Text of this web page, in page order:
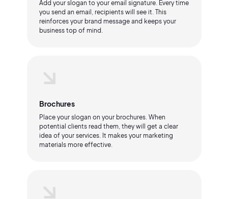
Add your slogan to your email signature. Every time
you send an email, recipients will see it. This
reinforces your brand message and keeps your
business top of mind.
Brochures
Place your slogan on your brochures. When
potential clients read them, they will get a clear
idea of your services. It makes your marketing
materials more effective.